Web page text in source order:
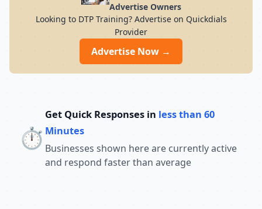
Advertise Owners
Looking to DTP Training? Advertise on Quickdials
Provider
Advertise Now →
⏱️
Get Quick Responses in less than 60
Minutes
Businesses shown here are currently active
and respond faster than average